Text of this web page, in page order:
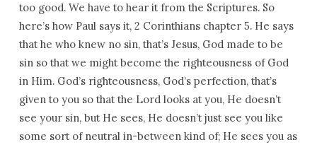
too good. We have to hear it from the Scriptures. So
here’s how Paul says it, 2 Corinthians chapter 5. He says
that he who knew no sin, that’s Jesus, God made to be
sin so that we might become the righteousness of God
in Him. God’s righteousness, God’s perfection, that’s
given to you so that the Lord looks at you, He doesn’t
see your sin, but He sees, He doesn’t just see you like
some sort of neutral in-between kind of; He sees you as